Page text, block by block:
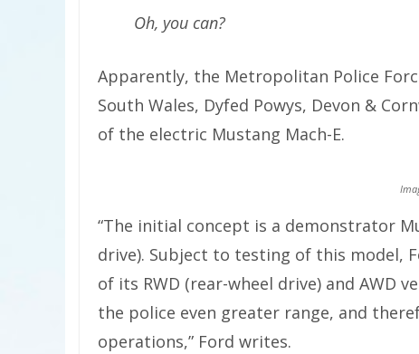
Oh, you can?
Apparently, the Metropolitan Police
South Wales, Dyfed Powys, Devon &
of the electric Mustang Mach-E.
“The initial concept is a demonstrator
drive). Subject to testing of this model,
of its RWD (rear-wheel drive) and AWD
the police even greater range, and
operations,” Ford writes.